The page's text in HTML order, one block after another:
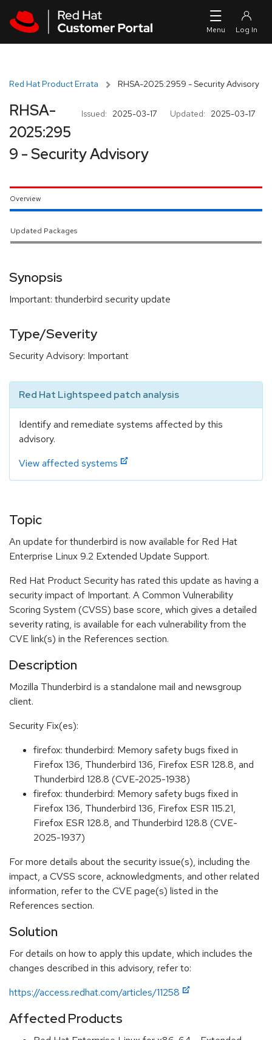
Red Hat Product Errata RHSA-2025:2959 - Security Advisory
Issued: 2025-03-17 Updated: 2025-03-17
RHSA-
2025:295
9 - Security Advisory
Overview
Updated Packages
Synopsis
Important: thunderbird security update
Type/Severity
Security Advisory: Important
Red Hat Lightspeed patch analysis
Identify and remediate systems affected by this
advisory.
View affected systems
Topic
An update for thunderbird is now available for Red Hat
Enterprise Linux 9.2 Extended Update Support.
Red Hat Product Security has rated this update as having a
security impact of Important. A Common Vulnerability
Scoring System (CVSS) base score, which gives a detailed
severity rating, is available for each vulnerability from the
CVE link(s) in the References section.
Description
Mozilla Thunderbird is a standalone mail and newsgroup
client.
Security Fix(es):
firefox: thunderbird: Memory safety bugs fixed in
Firefox 136, Thunderbird 136, Firefox ESR 128.8, and
Thunderbird 128.8 (CVE-2025-1938)
firefox: thunderbird: Memory safety bugs fixed in
Firefox 136, Thunderbird 136, Firefox ESR 115.21,
Firefox ESR 128.8, and Thunderbird 128.8 (CVE-
2025-1937)
For more details about the security issue(s), including the
impact, a CVSS score, acknowledgments, and other related
information, refer to the CVE page(s) listed in the
References section.
Solution
For details on how to apply this update, which includes the
changes described in this advisory, refer to:
https://access.redhat.com/articles/11258
Affected Products